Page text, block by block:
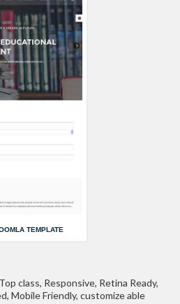
TEMPLATE
class, Responsive, Retina Ready,
Mobile Friendly, customize able